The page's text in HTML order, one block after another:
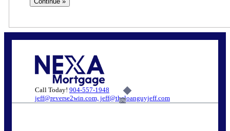
Call Today! 904-557-1948
jeff@reverse2win.com, jeff@theloanguyjeff.com
6%